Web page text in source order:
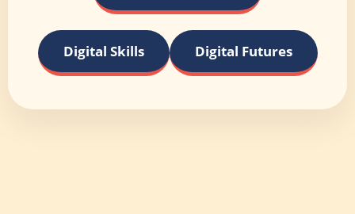
Digital Skills Digital Futures